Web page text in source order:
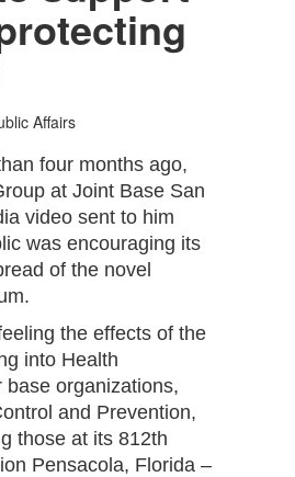
Affairs
four months ago,
at Joint Base San
video sent to him
was encouraging its
of the novel
the effects of the
into Health
organizations,
and Prevention,
those at its 812th
Pensacola, Florida –